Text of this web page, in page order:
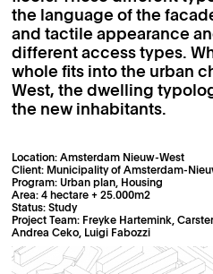
the language of the
and tactile appearance
different access types.
whole fits into the urban
West, the dwelling
the new inhabitants.
Location: Amsterdam Nieuw-West
Client: Municipality of Amsterdam-
Program: Urban plan, Housing
Area: 4 hectare + 25.000m2
Status: Study
Project Team: Freyke Hartemink,
Andrea Ceko, Luigi Fabozzi